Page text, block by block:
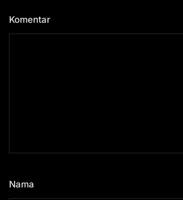
Komentar
Nama